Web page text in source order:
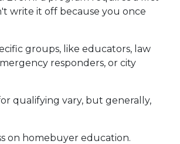
write it off because you once
groups, like educators, law
responders, or city
qualifying vary, but generally,
on homebuyer education.